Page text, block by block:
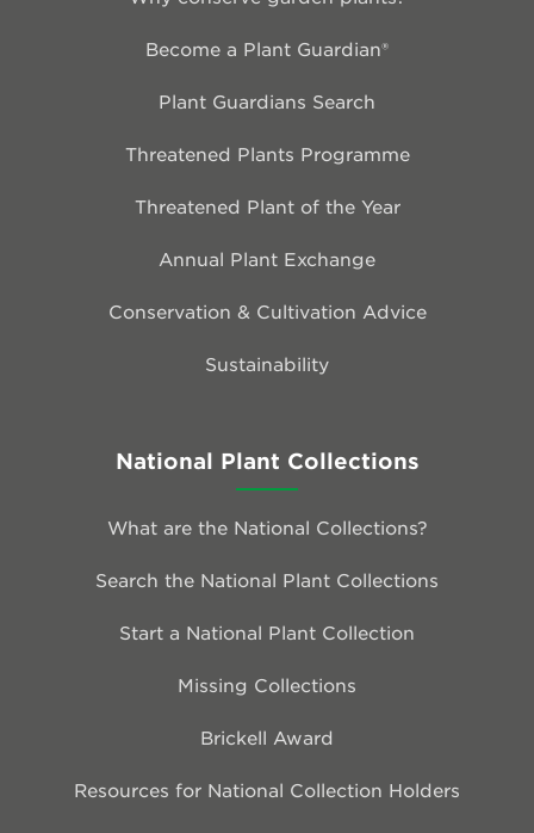
Become a Plant Guardian®
Plant Guardians Search
Threatened Plants Programme
Threatened Plant of the Year
Annual Plant Exchange
Conservation & Cultivation Advice
Sustainability
National Plant Collections
What are the National Collections?
Search the National Plant Collections
Start a National Plant Collection
Missing Collections
Brickell Award
Resources for National Collection Holders